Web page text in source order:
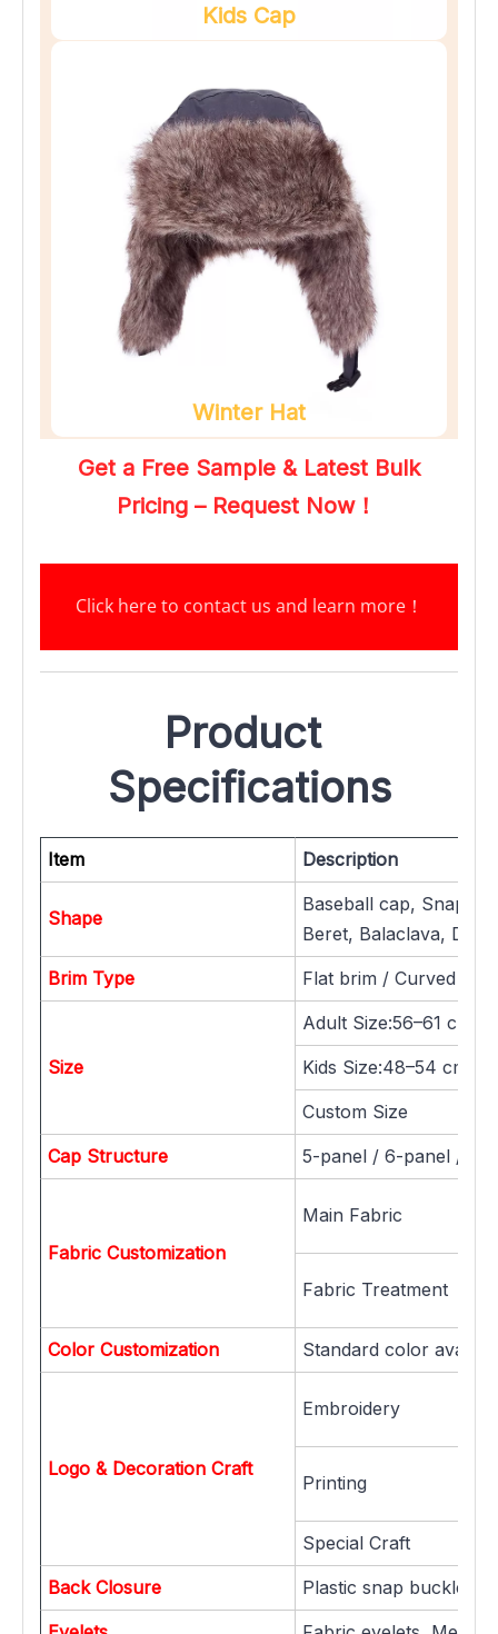
Kids Cap
Winter Hat
Get a Free Sample & Latest Bulk
Pricing – Request Now！
Click here to contact us and learn more！
Product
Specifications
Item Description
Shape
Baseball cap,
Beret, Balaclava, Dad
Brim Type
Flat brim / Curved
Size
Adult Size:56–61 cm
Kids Size:48–54 cm /
Custom Size
Cap Structure
5-panel / 6-panel / 7-
Fabric Customization
Main Fabric
Fabric Treatment
Color Customization Standard color
Logo & Decoration Craft
Embroidery
Printing
Special Craft
Back Closure
Plastic snap buckle,